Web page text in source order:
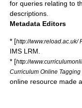
for queries relating to
descriptions.
Metadata Editors
* [http://www.reload.ac.uk/
IMS LRM.
* [http://
Curriculum Online Tagging
online resource made